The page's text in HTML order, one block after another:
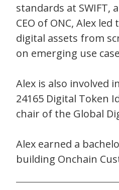
standards at SWIFT,
CEO of ONC, Alex
digital assets from
on emerging use
Alex is also involved
24165 Digital Token
chair of the Global
Alex earned a
building Onchain